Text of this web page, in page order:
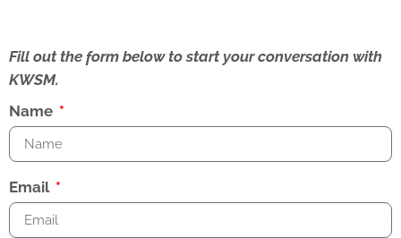
Fill out the form below to start your conversation with
KWSM.
Name
Email